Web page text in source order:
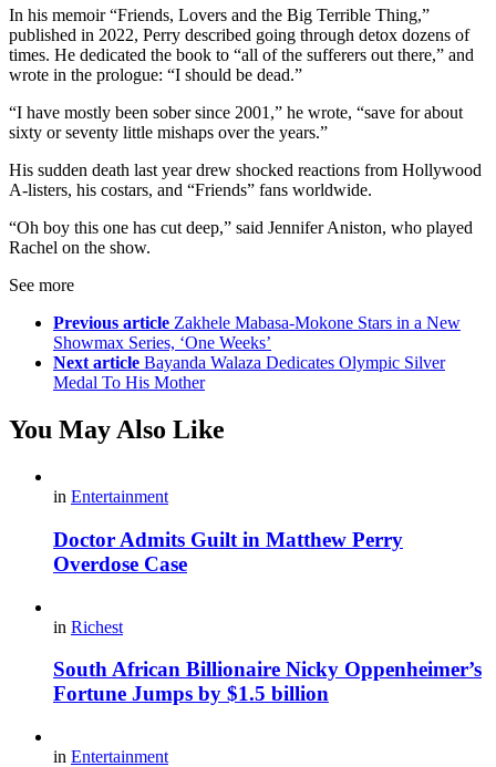
In his memoir “Friends, Lovers and the Big Terrible Thing,”
published in 2022, Perry described going through detox dozens of
times. He dedicated the book to “all of the sufferers out there,” and
wrote in the prologue: “I should be dead.”
“I have mostly been sober since 2001,” he wrote, “save for about
sixty or seventy little mishaps over the years.”
His sudden death last year drew shocked reactions from Hollywood
A-listers, his costars, and “Friends” fans worldwide.
“Oh boy this one has cut deep,” said Jennifer Aniston, who played
Rachel on the show.
See more
Previous article Zakhele Mabasa-Mokone Stars in a New
Showmax Series, ‘One Weeks’
Next article Bayanda Walaza Dedicates Olympic Silver
Medal To His Mother
You May Also Like
in Entertainment
Doctor Admits Guilt in Matthew Perry
Overdose Case
in Richest
South African Billionaire Nicky Oppenheimer’s
Fortune Jumps by $1.5 billion
in Entertainment